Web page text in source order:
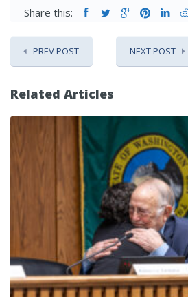
Share this:
PREV POST NEXT POST
Related Articles